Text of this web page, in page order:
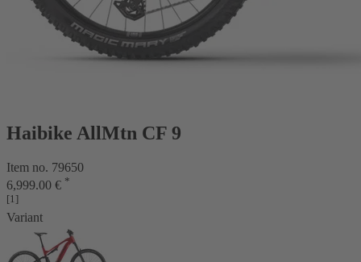
Haibike AllMtn CF 9
Item no. 79650
6,999.00 € *
[1]
Variant